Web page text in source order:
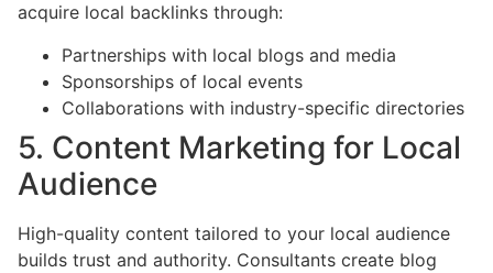
acquire local backlinks through:
Partnerships with local blogs and media
Sponsorships of local events
Collaborations with industry-specific directories
5. Content Marketing for Local
Audience
High-quality content tailored to your local audience
builds trust and authority. Consultants create blog